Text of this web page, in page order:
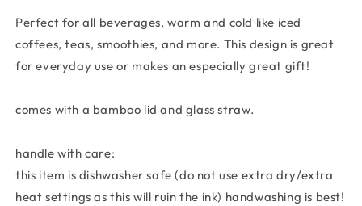
Perfect for all beverages, warm and cold like iced
coffees, teas, smoothies, and more. This design is great
for everyday use or makes an especially great gift!
comes with a bamboo lid and glass straw.
handle with care:
this item is dishwasher safe (do not use extra dry/extra
heat settings as this will ruin the ink) handwashing is best!